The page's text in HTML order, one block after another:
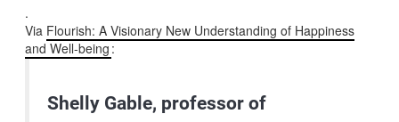
.
Via Flourish: A Visionary New Understanding of Happiness
and Well-being :
Shelly Gable, professor of